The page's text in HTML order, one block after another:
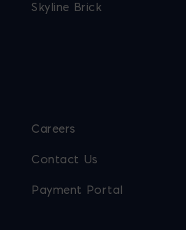
Skyline Brick
Careers
Contact Us
Payment Portal